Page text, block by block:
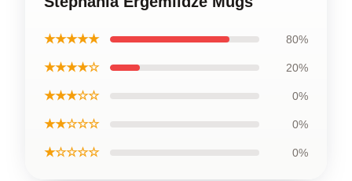
★★★★★ 80%
★★★★☆ 20%
★★★☆☆ 0%
★★☆☆☆ 0%
★☆☆☆☆ 0%